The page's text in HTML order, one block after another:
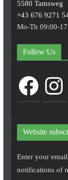
5580 Tamsweg
+43 676 9271
Mo-Th 09:00-
Follow Us
Facebook
Website
Enter your
notifications of